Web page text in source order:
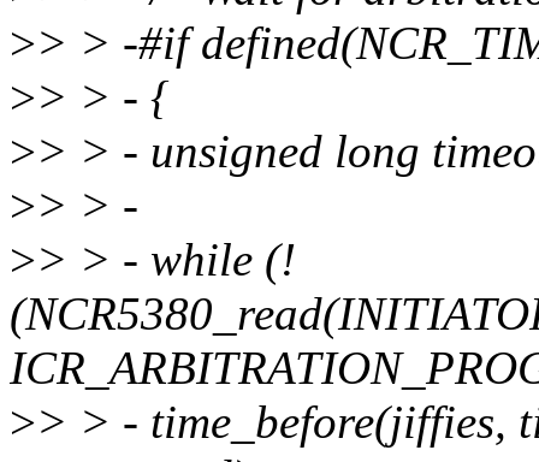
>> > -#if
>> > - {
>> > - unsigned long
>> > -
>> > - while (!
>> > - time_before(jiffies,